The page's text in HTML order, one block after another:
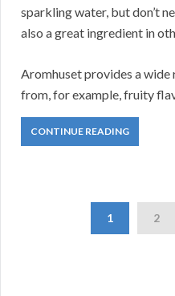
sparkling water, but don’t
also a great ingredient in
Aromhuset provides a
from, for example, fruity
CONTINUE READING
1 2